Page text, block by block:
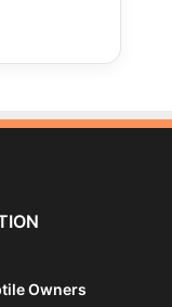
Owners